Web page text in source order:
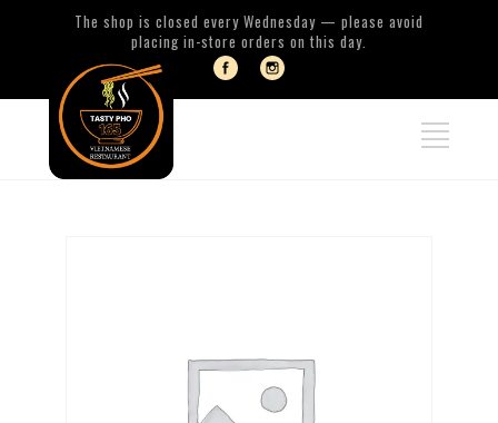
The shop is closed every Wednesday — please avoid
placing in-store orders on this day.